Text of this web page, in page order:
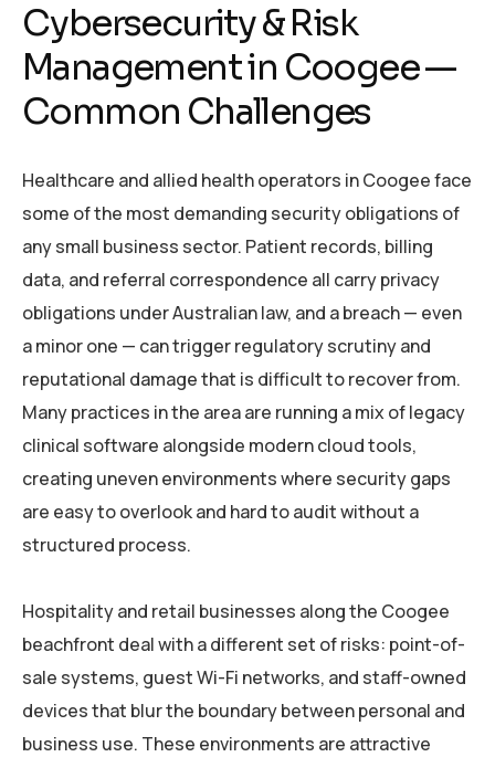
Cybersecurity & Risk
Management in Coogee —
Common Challenges
Healthcare and allied health operators in Coogee face
some of the most demanding security obligations of
any small business sector. Patient records, billing
data, and referral correspondence all carry privacy
obligations under Australian law, and a breach — even
a minor one — can trigger regulatory scrutiny and
reputational damage that is difficult to recover from.
Many practices in the area are running a mix of legacy
clinical software alongside modern cloud tools,
creating uneven environments where security gaps
are easy to overlook and hard to audit without a
structured process.
Hospitality and retail businesses along the Coogee
beachfront deal with a different set of risks: point-of-
sale systems, guest Wi-Fi networks, and staff-owned
devices that blur the boundary between personal and
business use. These environments are attractive